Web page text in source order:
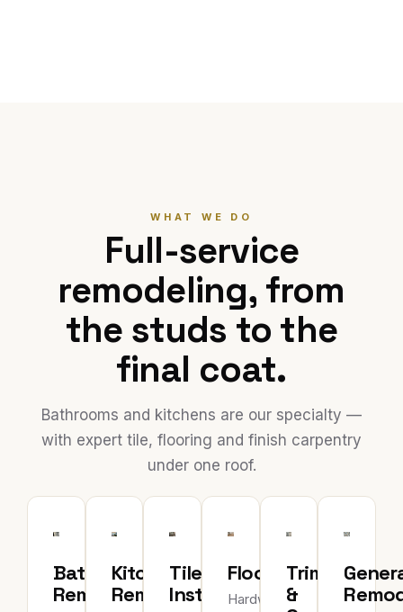
WHAT WE DO
Full-service
remodeling, from
the studs to the
final coat.
Bathrooms and kitchens are our specialty —
with expert tile, flooring and finish carpentry
under one roof.
Bathroom
Remodeling
Kitchen
Remodeling
Tile
Installation
Flooring
Hardwood,
Trim
&